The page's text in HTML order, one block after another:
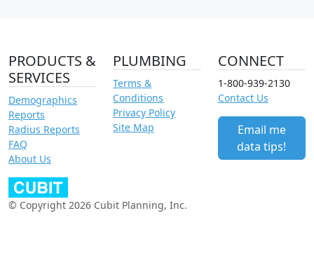
PRODUCTS &
SERVICES
Demographics
Reports
Radius Reports
FAQ
About Us
PLUMBING
Terms &
Conditions
Privacy Policy
Site Map
CONNECT
1-800-939-2130
Contact Us
Email me
data tips!
© Copyright 2026 Cubit Planning, Inc.